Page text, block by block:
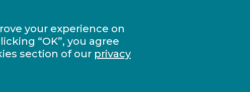
your experience on
“OK”, you agree
section of our privacy